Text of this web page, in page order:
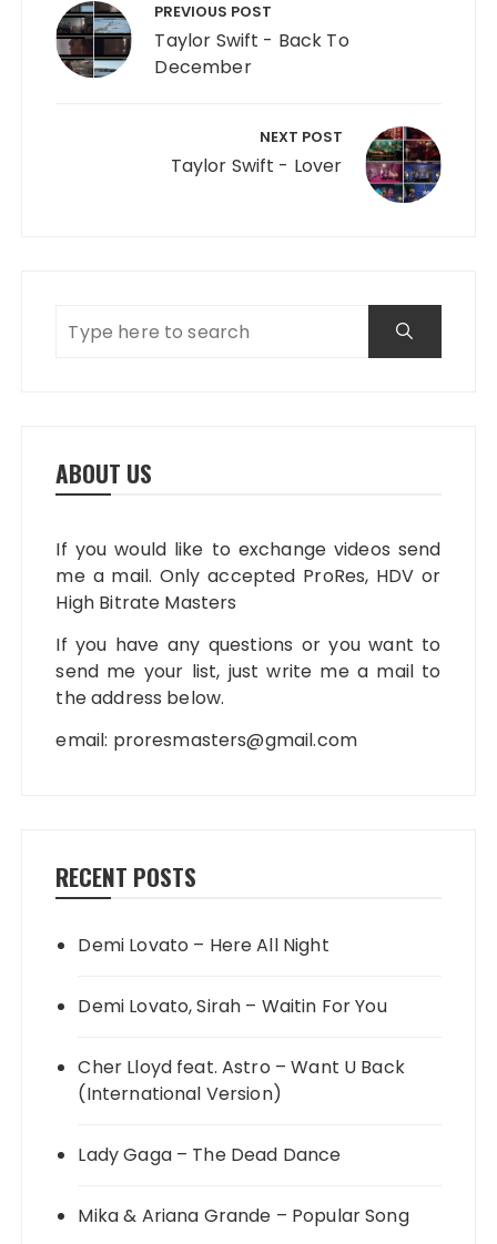
PREVIOUS POST
Taylor Swift - Back To
December
NEXT POST
Taylor Swift - Lover
ABOUT US
If you would like to exchange videos send
me a mail. Only accepted ProRes, HDV or
High Bitrate Masters
If you have any questions or you want to
send me your list, just write me a mail to
the address below.
email: proresmasters@gmail.com
RECENT POSTS
Demi Lovato – Here All Night
Demi Lovato, Sirah – Waitin For You
Cher Lloyd feat. Astro – Want U Back
(International Version)
Lady Gaga – The Dead Dance
Mika & Ariana Grande – Popular Song